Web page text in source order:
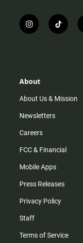
i
n
r
m
t
i
About
About Us & Mission
Newsletters
Careers
FCC & Financial
Mobile Apps
Press Releases
Privacy Policy
Staff
Terms of Service